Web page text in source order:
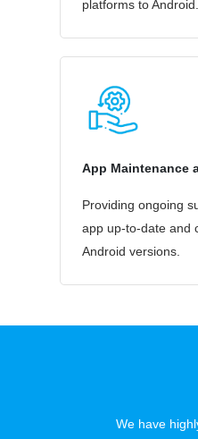
platforms to Android.
App Maintenance
Providing ongoing
app up-to-date and
Android versions.
We have